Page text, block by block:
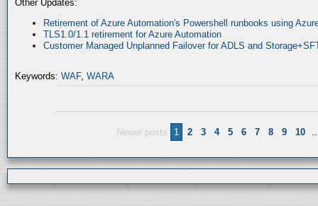
Other Updates:
Retirement of Azure Automation's Powershell runbooks using
TLS1.0/1.1 retirement for Azure Automation
Customer Managed Unplanned Failover for ADLS and
Keywords: WAF, WARA
Newer posts 1 2 3 4 5 6 7 8 9 10